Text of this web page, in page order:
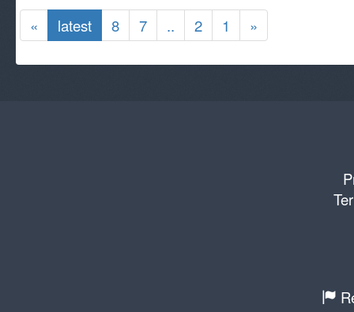
« latest 8 7 .. 2 1 »